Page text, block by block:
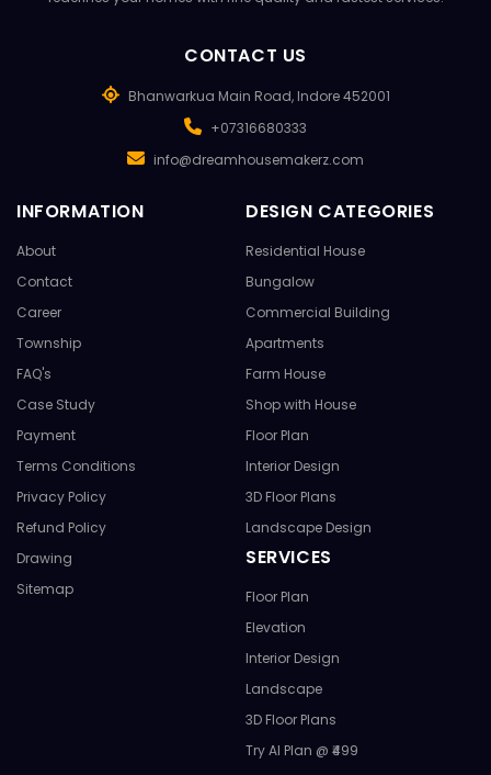
CONTACT US
Bhanwarkua Main Road, Indore 452001
+07316680333
info@dreamhousemakerz.com
INFORMATION
About
Contact
Career
Township
FAQ's
Case Study
Payment
Terms Conditions
Privacy Policy
Refund Policy
Drawing
Sitemap
DESIGN CATEGORIES
Residential House
Bungalow
Commercial Building
Apartments
Farm House
Shop with House
Floor Plan
Interior Design
3D Floor Plans
Landscape Design
SERVICES
Floor Plan
Elevation
Interior Design
Landscape
3D Floor Plans
Try AI Plan @ ₹499